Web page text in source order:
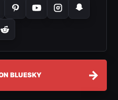
BLUESKY →